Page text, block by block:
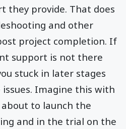
they provide. That does
and other
project completion. If
support is not there
stuck in later stages
Imagine this with
to launch the
and in the trial on the